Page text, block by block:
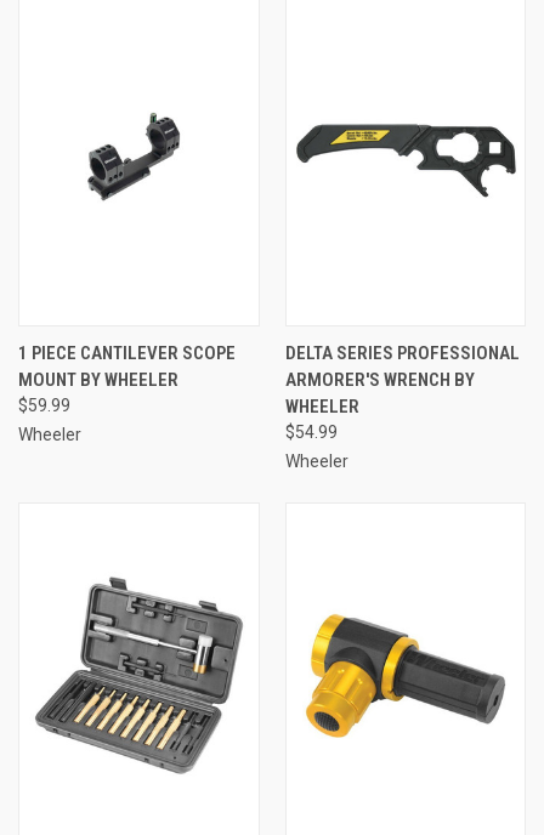
1 PIECE CANTILEVER SCOPE
MOUNT BY WHEELER
$59.99
Wheeler
DELTA SERIES PROFESSIONAL
ARMORER'S WRENCH BY
WHEELER
$54.99
Wheeler